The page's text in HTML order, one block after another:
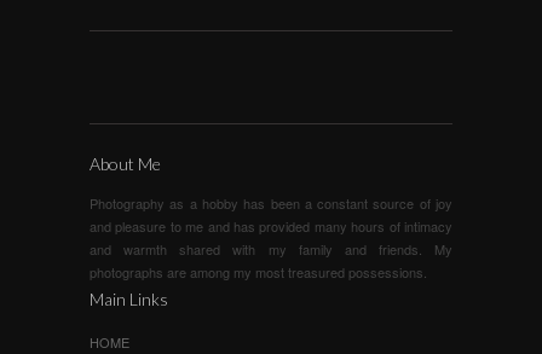
About Me
Photography as a hobby has been a constant source of joy
and pleasure to me and has provided many hours of intimacy
and warmth shared with my family and friends. My
photographs are among my most treasured possessions.
Main Links
HOME